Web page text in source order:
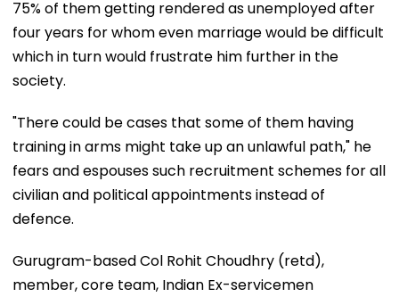
75% of them getting rendered as unemployed after
four years for whom even marriage would be difficult
which in turn would frustrate him further in the
society.
"There could be cases that some of them having
training in arms might take up an unlawful path," he
fears and espouses such recruitment schemes for all
civilian and political appointments instead of
defence.
Gurugram-based Col Rohit Choudhry (retd),
member, core team, Indian Ex-servicemen